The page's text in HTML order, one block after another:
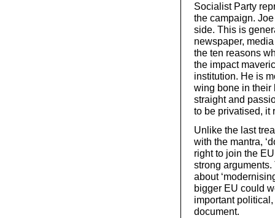
Socialist Party
the campaign.
side. This is
newspaper,
the ten reasons
the impact
institution. He is
wing bone in their
straight and
to be privatised, it
Unlike the last
with the mantra,
right to join the
strong
about
bigger EU could
important
document.